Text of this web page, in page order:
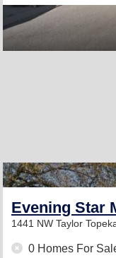
Evening Star
1441 NW Taylor
0 Homes For